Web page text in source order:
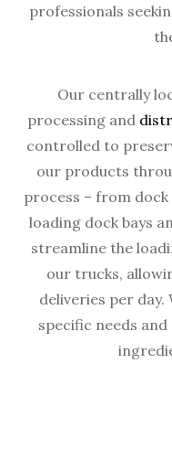
professionals
Our centrally
processing and
controlled to
our products
process – from
loading dock bays
streamline the
our trucks,
deliveries per
specific needs